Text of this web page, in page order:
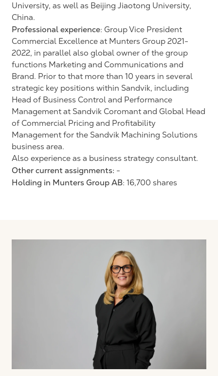
University, as well as Beijing Jiaotong University,
China.
Professional experience: Group Vice President
Commercial Excellence at Munters Group 2021-
2022, in parallel also global owner of the group
functions Marketing and Communications and
Brand. Prior to that more than 10 years in several
strategic key positions within Sandvik, including
Head of Business Control and Performance
Management at Sandvik Coromant and Global Head
of Commercial Pricing and Profitability
Management for the Sandvik Machining Solutions
business area.
Also experience as a business strategy consultant.
Other current assignments: -
Holding in Munters Group AB: 16,700 shares